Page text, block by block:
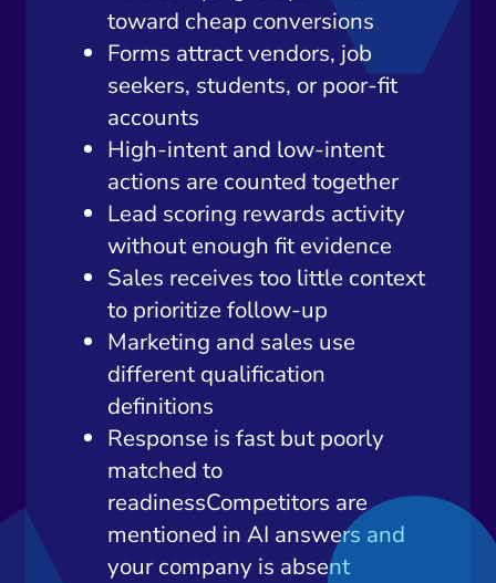
toward cheap conversions
Forms attract vendors, job
seekers, students, or poor-fit
accounts
High-intent and low-intent
actions are counted together
Lead scoring rewards activity
without enough fit evidence
Sales receives too little context
to prioritize follow-up
Marketing and sales use
different qualification
definitions
Response is fast but poorly
matched to
readinessCompetitors are
mentioned in AI answers and
your company is absent